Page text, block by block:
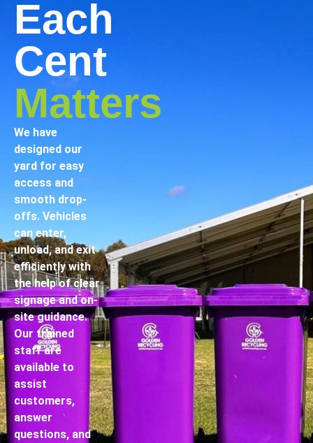
Each
Cent
Matters
We have
designed our
yard for easy
access and
smooth drop-
offs. Vehicles
can enter,
unload, and exit
efficiently with
the help of clear
signage and on-
site guidance.
Our trained
staff are
available to
assist
customers,
answer
questions, and